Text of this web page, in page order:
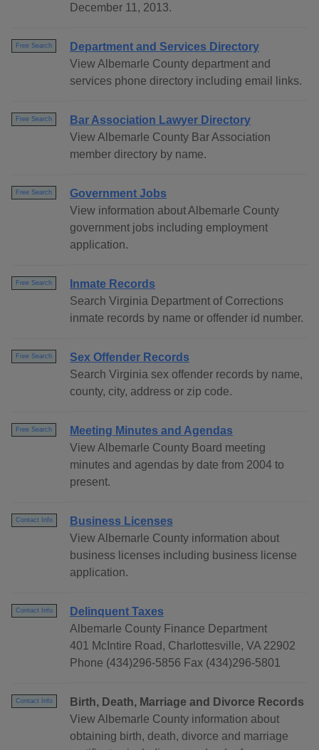
December 11, 2013.
Free Search
Department and Services Directory
View Albemarle County department and
services phone directory including email links.
Free Search
Bar Association Lawyer Directory
View Albemarle County Bar Association
member directory by name.
Free Search
Government Jobs
View information about Albemarle County
government jobs including employment
application.
Free Search
Inmate Records
Search Virginia Department of Corrections
inmate records by name or offender id number.
Free Search
Sex Offender Records
Search Virginia sex offender records by name,
county, city, address or zip code.
Free Search
Meeting Minutes and Agendas
View Albemarle County Board meeting
minutes and agendas by date from 2004 to
present.
Contact Info
Business Licenses
View Albemarle County information about
business licenses including business license
application.
Contact Info
Delinquent Taxes
Albemarle County Finance Department
401 McIntire Road, Charlottesville, VA 22902
Phone (434)296-5856 Fax (434)296-5801
Contact Info
Birth, Death, Marriage and Divorce Records
View Albemarle County information about
obtaining birth, death, divorce and marriage